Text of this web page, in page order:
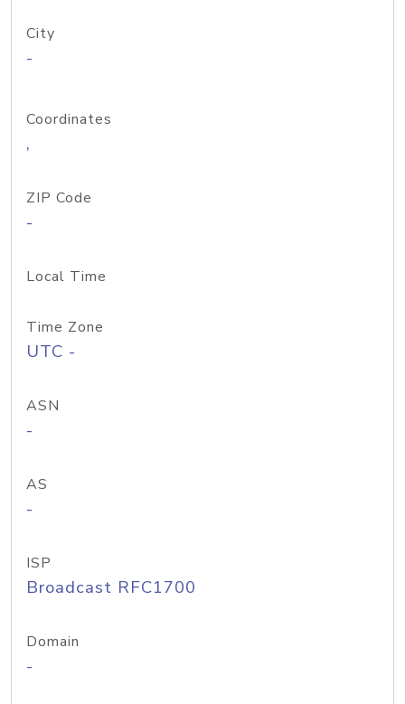
City
-
Coordinates
,
ZIP Code
-
Local Time
Time Zone
UTC -
ASN
-
AS
-
ISP
Broadcast RFC1700
Domain
-